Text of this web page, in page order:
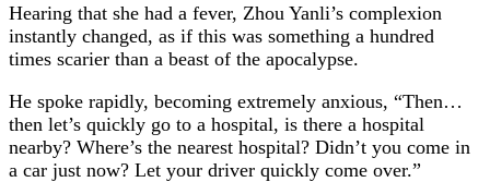
Hearing that she had a fever, Zhou Yanli’s complexion
instantly changed, as if this was something a hundred
times scarier than a beast of the apocalypse.
He spoke rapidly, becoming extremely anxious, “Then…
then let’s quickly go to a hospital, is there a hospital
nearby? Where’s the nearest hospital? Didn’t you come in
a car just now? Let your driver quickly come over.”